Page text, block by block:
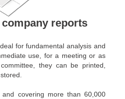
reports
for fundamental analysis and
use, for a meeting or as
they can be printed,
and covering more than 60,000